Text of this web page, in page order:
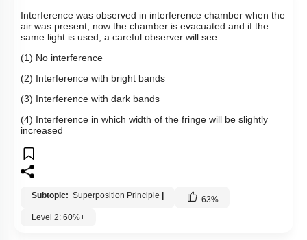
Interference was observed in interference chamber when the
air was present, now the chamber is evacuated and if the
same light is used, a careful observer will see
(1) No interference
(2) Interference with bright bands
(3) Interference with dark bands
(4) Interference in which width of the fringe will be slightly
increased
Subtopic: Superposition Principle | 63%
Level 2: 60%+